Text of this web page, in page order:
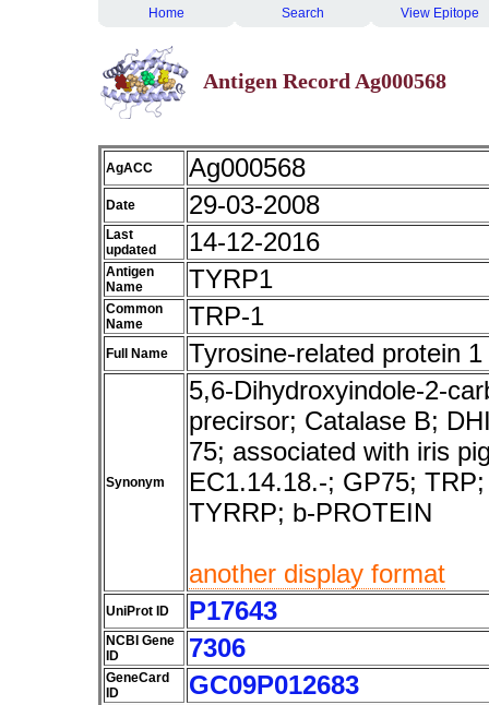
Home Search View Epitope
Antigen Record Ag000568
AgACC Ag000568
Date 29-03-2008
Last
updated
14-12-2016
Antigen
Name
TYRP1
Common
Name
TRP-1
Full Name Tyrosine-related protein 1
Synonym
5,6-Dihydroxyindole-2-
precirsor; Catalase B;
75; associated with iris
EC1.14.18.-; GP75;
TYRRP; b-PROTEIN
another display format
UniProt ID P17643
NCBI Gene
ID
7306
GeneCard
ID
GC09P012683